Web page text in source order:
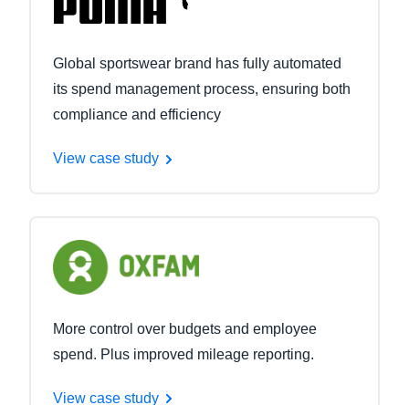
Global sportswear brand has fully automated
its spend management process, ensuring both
compliance and efficiency
View case study
More control over budgets and employee
spend. Plus improved mileage reporting.
View case study